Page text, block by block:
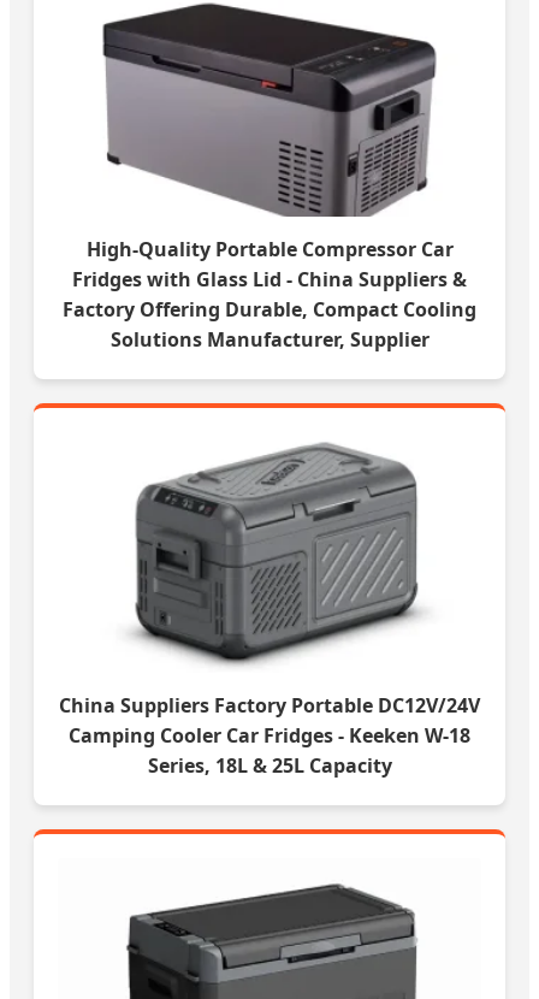
High-Quality Portable Compressor Car
Fridges with Glass Lid - China Suppliers &
Factory Offering Durable, Compact Cooling
Solutions Manufacturer, Supplier
China Suppliers Factory Portable DC12V/24V
Camping Cooler Car Fridges - Keeken W-18
Series, 18L & 25L Capacity